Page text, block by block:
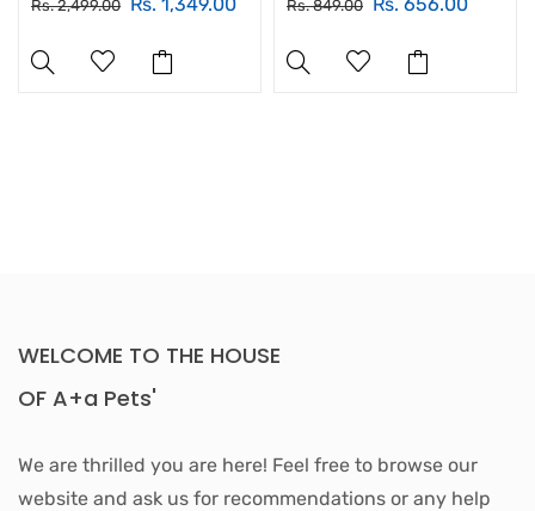
Rs. 2,499.00 Rs. 849.00
WELCOME TO THE HOUSE
OF A+a Pets'
We are thrilled you are here! Feel free to browse our
website and ask us for recommendations or any help